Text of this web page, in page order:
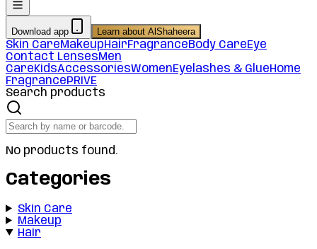
Download app Learn about AlShaheera
Skin CareMakeupHairFragranceBody CareEye
Contact LensesMen
CareKidsAccessoriesWomenEyelashes & GlueHome
FragrancePRIVE
Search products
No products found.
Categories
Skin Care
Makeup
Hair